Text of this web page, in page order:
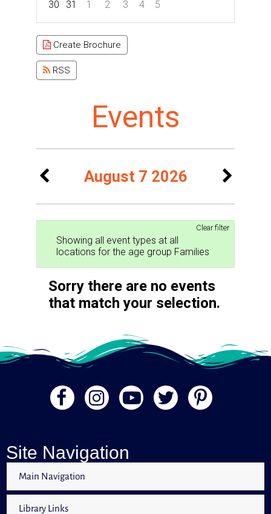
30
31 1 2 3 4
5
Create Brochure
RSS
Events
August 7 2026
Clear filter
Showing all event types at all
locations for the age group Families
Sorry there are no events
that match your selection.
Site Navigation
Main Navigation
Library Links